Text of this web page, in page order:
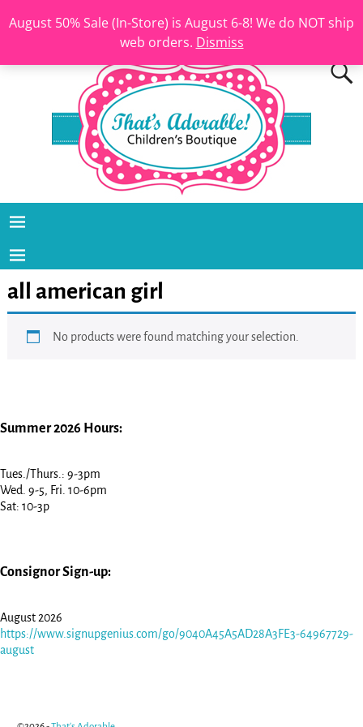
August 50% Sale (In-Store) is August 6-8! We do NOT ship
web orders. Dismiss
all american girl
No products were found matching your selection.
Summer 2026 Hours:
Tues./Thurs.: 9-3pm
Wed. 9-5, Fri. 10-6pm
Sat: 10-3p
Consignor Sign-up:
August 2026
https://www.signupgenius.com/go/9040A45A5AD28A3FE3-64967729-
august